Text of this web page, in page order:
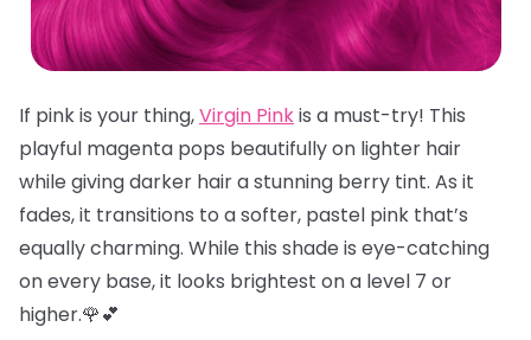
If pink is your thing,Virgin Pinkis a must-try! This
playful magenta pops beautifully on lighter hair
while giving darker hair a stunning berry tint. As it
fades, it transitions to a softer, pastel pink that’s
equally charming. While this shade is eye-catching
on every base, it looks brightest on a level 7 or
higher.🌹💕